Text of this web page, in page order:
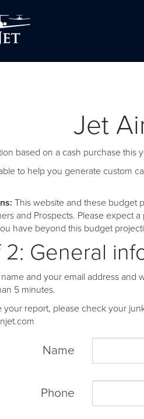
Jet
based on a cash purchase this
to help you generate custom
This website and these budget
and Prospects. Please expect
have beyond this budget
2: General
and your email address and
5 minutes.
report, please check your
Name
Phone